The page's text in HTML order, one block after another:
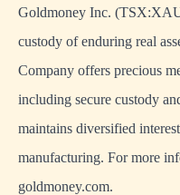
Goldmoney Inc.
custody of enduring real
Company offers precious
including secure custody
maintains diversified
manufacturing. For more
goldmoney.com.